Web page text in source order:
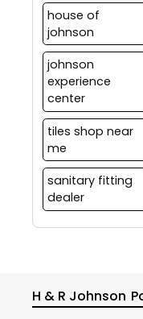
house of
johnson
johnson
experience
center
tiles shop near
me
sanitary fitting
dealer
H & R Johnson